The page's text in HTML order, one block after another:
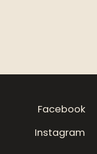
Facebook
Instagram